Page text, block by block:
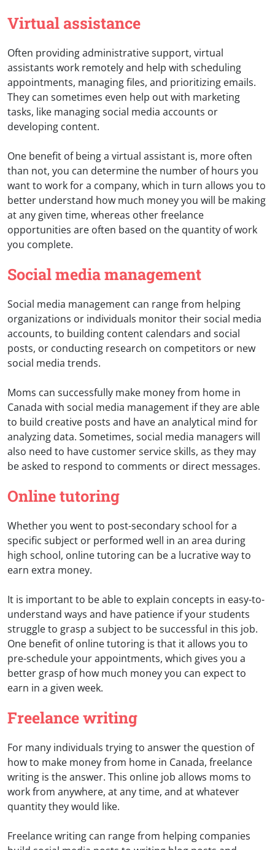
Virtual assistance
Often providing administrative support, virtual
assistants work remotely and help with scheduling
appointments, managing files, and prioritizing emails.
They can sometimes even help out with marketing
tasks, like managing social media accounts or
developing content.
One benefit of being a virtual assistant is, more often
than not, you can determine the number of hours you
want to work for a company, which in turn allows you to
better understand how much money you will be making
at any given time, whereas other freelance
opportunities are often based on the quantity of work
you complete.
Social media management
Social media management can range from helping
organizations or individuals monitor their social media
accounts, to building content calendars and social
posts, or conducting research on competitors or new
social media trends.
Moms can successfully make money from home in
Canada with social media management if they are able
to build creative posts and have an analytical mind for
analyzing data. Sometimes, social media managers will
also need to have customer service skills, as they may
be asked to respond to comments or direct messages.
Online tutoring
Whether you went to post-secondary school for a
specific subject or performed well in an area during
high school, online tutoring can be a lucrative way to
earn extra money.
It is important to be able to explain concepts in easy-to-
understand ways and have patience if your students
struggle to grasp a subject to be successful in this job.
One benefit of online tutoring is that it allows you to
pre-schedule your appointments, which gives you a
better grasp of how much money you can expect to
earn in a given week.
Freelance writing
For many individuals trying to answer the question of
how to make money from home in Canada, freelance
writing is the answer. This online job allows moms to
work from anywhere, at any time, and at whatever
quantity they would like.
Freelance writing can range from helping companies